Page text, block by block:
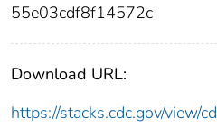
55e03cdf8f14572c
Download URL:
https://stacks.cdc.gov/view/